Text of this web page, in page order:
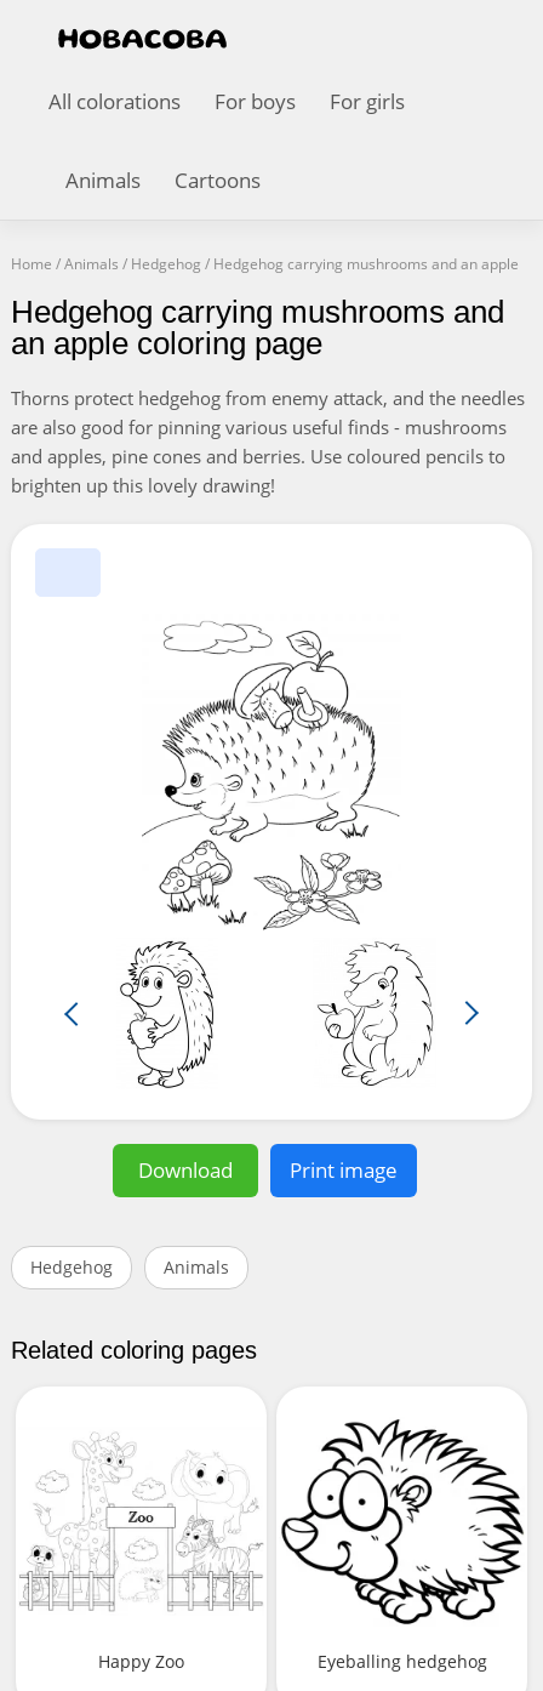
All colorations For boys For girls
Animals Cartoons
Home /Animals / Hedgehog / Hedgehog carrying mushrooms and an apple
Hedgehog carrying mushrooms and
an apple coloring page
Thorns protect hedgehog from enemy attack, and the needles
are also good for pinning various useful finds - mushrooms
and apples, pine cones and berries. Use coloured pencils to
brighten up this lovely drawing!
Download Print image
Hedgehog Animals
Related coloring pages
Happy Zoo Eyeballing hedgehog